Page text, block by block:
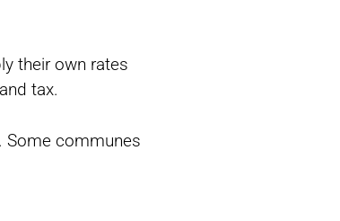
their own rates
tax.
Some communes